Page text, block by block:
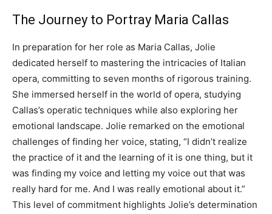
The Journey to Portray Maria Callas
In preparation for her role as Maria Callas, Jolie
dedicated herself to mastering the intricacies of Italian
opera, committing to seven months of rigorous training.
She immersed herself in the world of opera, studying
Callas’s operatic techniques while also exploring her
emotional landscape. Jolie remarked on the emotional
challenges of finding her voice, stating, “I didn’t realize
the practice of it and the learning of it is one thing, but it
was finding my voice and letting my voice out that was
really hard for me. And I was really emotional about it.”
This level of commitment highlights Jolie’s determination